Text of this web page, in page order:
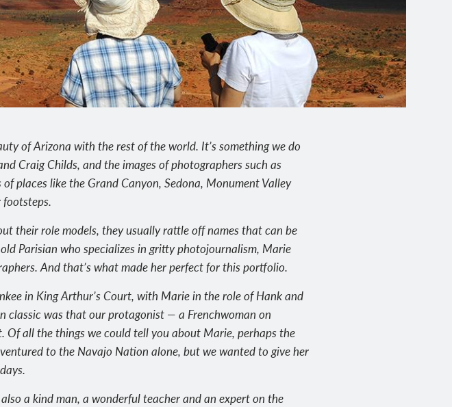
of Arizona with the rest of the world. It’s something we do
Craig Childs, and the images of photographers such as
places like the Grand Canyon, Sedona, Monument Valley
their role models, they usually rattle off names that can be
Parisian who specializes in gritty photojournalism, Marie
And that’s what made her perfect for this portfolio.
in King Arthur’s Court, with Marie in the role of Hank and
classic was that our protagonist — a Frenchwoman on
all the things we could tell you about Marie, perhaps the
to the Navajo Nation alone, but we wanted to give her
a kind man, a wonderful teacher and an expert on the